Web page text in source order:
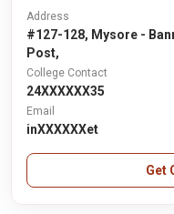
Address
#127-128, Mysore -
Post,
College Contact
24XXXXXX35
Email
inXXXXXXet
Get